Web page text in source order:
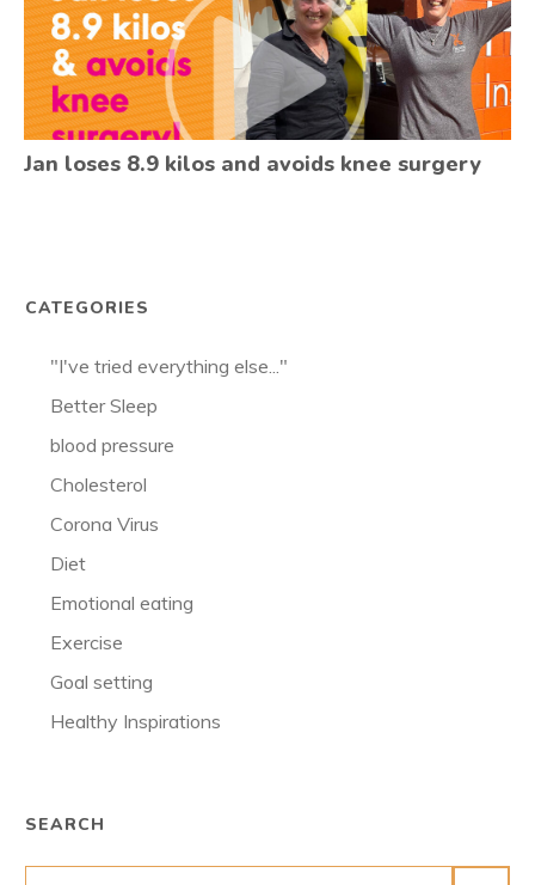
Jan loses 8.9 kilos and avoids knee surgery
CATEGORIES
"I've tried everything else..."
Better Sleep
blood pressure
Cholesterol
Corona Virus
Diet
Emotional eating
Exercise
Goal setting
Healthy Inspirations
SEARCH